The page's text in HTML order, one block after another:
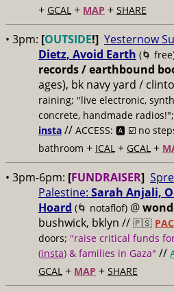
+ GCAL + MAP + SHARE
• 3pm: [OUTSIDE!] Yesternow
Dietz, Avoid Earth (🌀
records / earthbound
ages), bk navy yard /
raining; "live electronic,
concrete, handmade
insta // ACCESS: 🅰️ ☑️ no
bathroom + ICAL + GCAL +
• 3pm-6pm: [FUNDRAISER]
Palestine: Sarah Anjali,
Hoard (🌀 notaflof) @
bushwick, bklyn // 🇵🇸
doors; "raise critical funds
(insta) & families in Gaza" //
GCAL + MAP + SHARE